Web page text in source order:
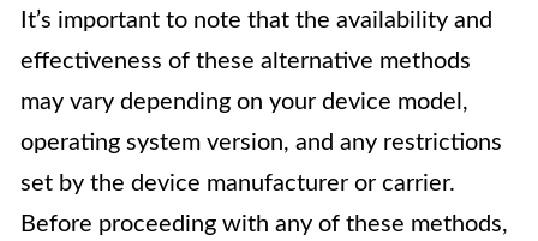
It’s important to note that the availability and
effectiveness of these alternative methods
may vary depending on your device model,
operating system version, and any restrictions
set by the device manufacturer or carrier.
Before proceeding with any of these methods,